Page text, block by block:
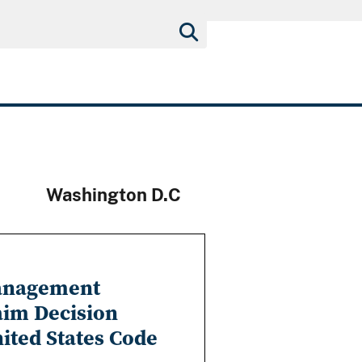
Washington D.C
Decision
States Code